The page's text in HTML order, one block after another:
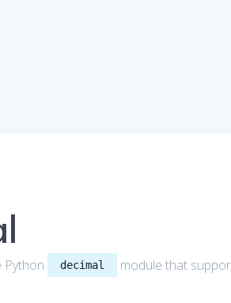
Python decimal
module that